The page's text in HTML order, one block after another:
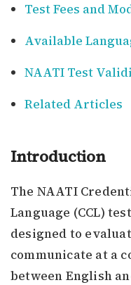
Test Fees and
Available
NAATI Test
Related Articles
Introduction
The NAATI
Language (CCL)
designed to
communicate at a
between English